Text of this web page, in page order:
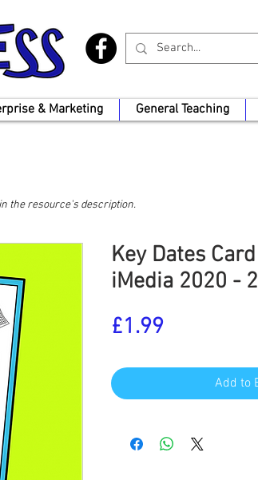
& Marketing General Teaching
Key Dates
iMedia 2020 -
£1.99Price
Add to
the resource's description.